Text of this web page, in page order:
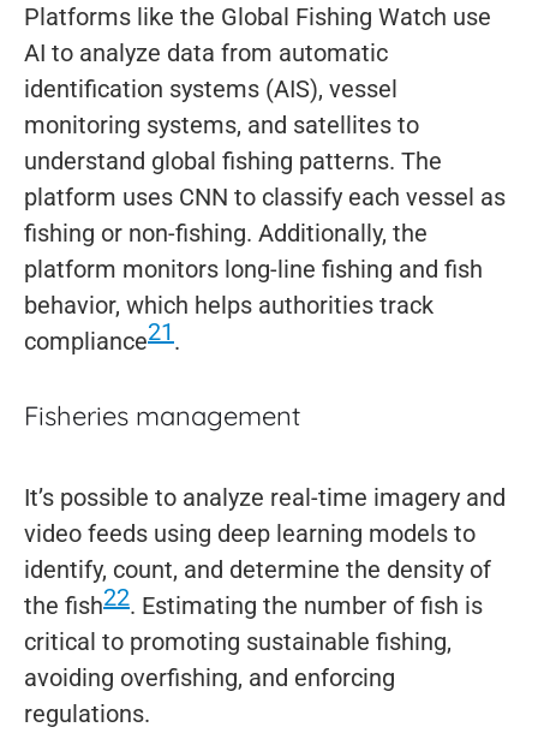
Platforms like the Global Fishing Watch use
AI to analyze data from automatic
identification systems (AIS), vessel
monitoring systems, and satellites to
understand global fishing patterns. The
platform uses CNN to classify each vessel as
fishing or non-fishing. Additionally, the
platform monitors long-line fishing and fish
behavior, which helps authorities track
compliance21.
Fisheries management
It’s possible to analyze real-time imagery and
video feeds using deep learning models to
identify, count, and determine the density of
the fish22. Estimating the number of fish is
critical to promoting sustainable fishing,
avoiding overfishing, and enforcing
regulations.